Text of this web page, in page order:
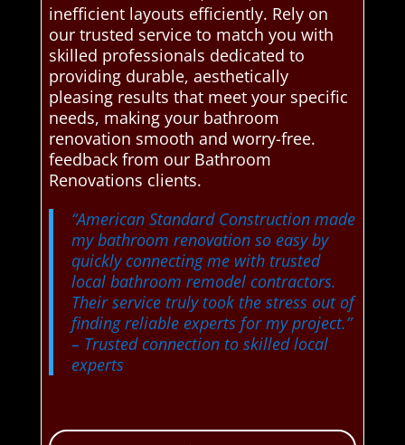
inefficient layouts efficiently. Rely on
our trusted service to match you with
skilled professionals dedicated to
providing durable, aesthetically
pleasing results that meet your specific
needs, making your bathroom
renovation smooth and worry-free.
feedback from our Bathroom
Renovations clients.
“American Standard Construction made
my bathroom renovation so easy by
quickly connecting me with trusted
local bathroom remodel contractors.
Their service truly took the stress out of
finding reliable experts for my project.”
– Trusted connection to skilled local
experts